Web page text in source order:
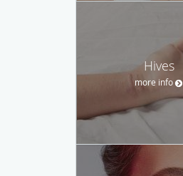
Hives
more info